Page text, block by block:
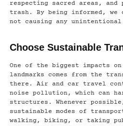
respecting sacred areas,
trash. By being informed, we
not causing any unintentional
Choose Sustainable
One of the biggest impacts
landmarks comes from the
there. Air and car travel
noise pollution, which can
structures. Whenever
sustainable modes of
walking, biking, or taking